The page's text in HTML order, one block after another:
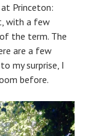
Princeton:
with a few
the term. The
are a few
my surprise, I
before.